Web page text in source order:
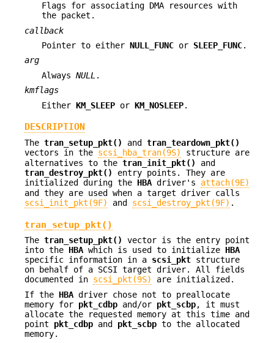
Flags for associating DMA resources with
the packet.
callback
Pointer to either NULL_FUNC or SLEEP_FUNC.
arg
Always NULL .
kmflags
Either KM_SLEEP or KM_NOSLEEP.
DESCRIPTION
The tran_setup_pkt() and tran_teardown_pkt()
vectors in the scsi_hba_tran(9S)
structure are
alternatives to the tran_init_pkt()
and
tran_destroy_pkt()
entry points. They are
initialized during the HBA driver's attach(9E)
and they are used when a target driver calls
scsi_init_pkt(9F)
and scsi_destroy_pkt(9F) .
tran_setup_pkt()
The tran_setup_pkt()
vector is the entry point
into the HBA which is used to initialize HBA
specific information in a scsi_pkt structure
on behalf of a SCSI target driver. All fields
documented in scsi_pkt(9S)
are initialized.
If the HBA driver chose not to preallocate
memory for pkt_cdbp and/or pkt_scbp, it must
allocate the requested memory at this time and
point pkt_cdbp and pkt_scbp to the allocated
memory.